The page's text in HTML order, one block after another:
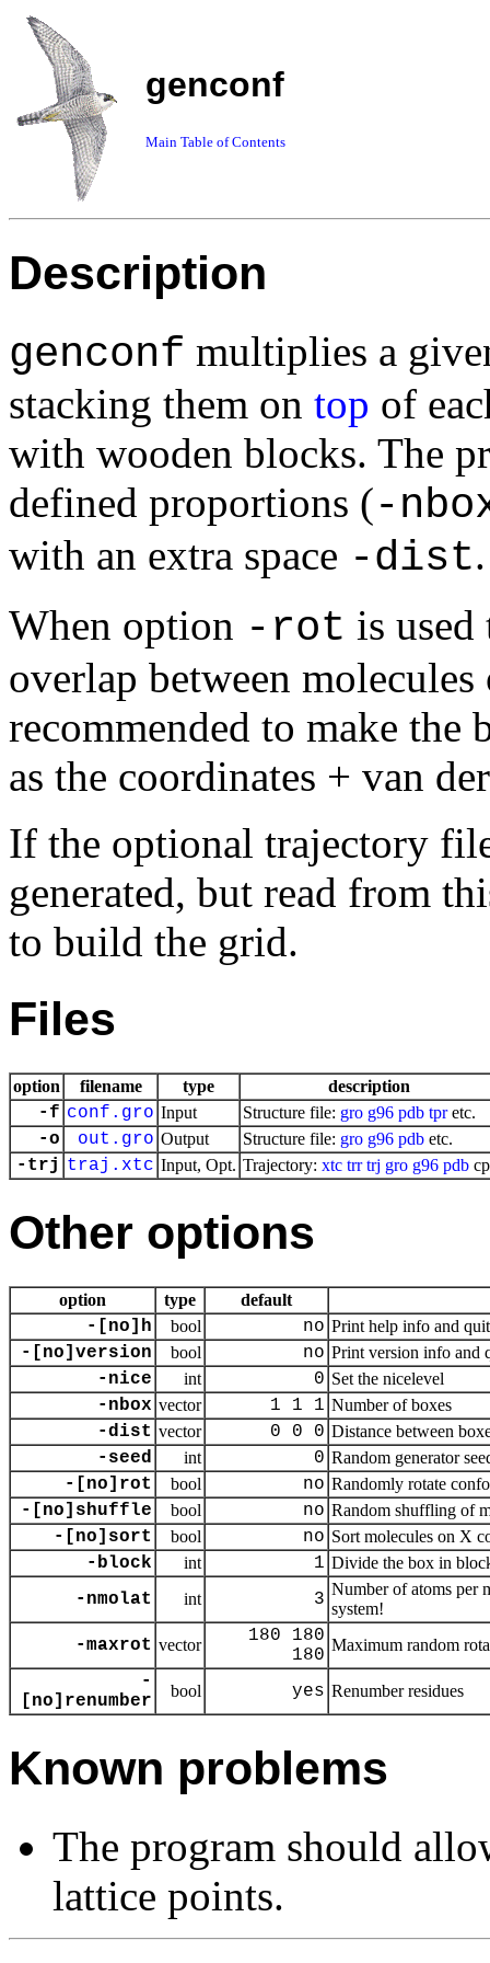
genconf
Main Table of Contents
Description
genconf multiplies a
stacking them on top of
with wooden blocks. The
defined proportions (-
with an extra space -dist.
When option -rot is
overlap between
recommended to make
as the coordinates + van
If the optional trajectory
generated, but read from
to build the grid.
Files
option filename type description
-f conf.gro Input Structure file: gro g96 pdb tpretc.
-o out.gro Output Structure file: gro g96 pdb etc.
-trj traj.xtc Input, Opt. Trajectory: xtc trr trj gro g96 pdb
Other options
option type default
-[no]h bool no Print help info and quit
-[no]version bool no Print version info and
-nice int 0 Set the nicelevel
-nbox vector 1 1 1 Number of boxes
-dist vector 0 0 0 Distance between
-seed int 0 Random generator
-[no]rot bool no Randomly rotate
-[no]shuffle bool no Random shuffling of
-[no]sort bool no Sort molecules on X
-block int 1 Divide the box in
-nmolat int 3
Number of atoms per
system!
-maxrot vector
180 180
180
Maximum random
-
[no]renumber
bool yes Renumber residues
Known problems
The program should
lattice points.